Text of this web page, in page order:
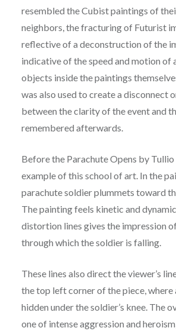
resembled the Cubist paintings of
neighbors, the fracturing of Futurist
reflective of a deconstruction of the
indicative of the speed and motion of
objects inside the paintings
was also used to create a disconnect
between the clarity of the event and
remembered afterwards.
Before the Parachute Opens by Tullio
example of this school of art. In the
parachute soldier plummets toward
The painting feels kinetic and
distortion lines gives the impression
through which the soldier is falling.
These lines also direct the viewer’s
the top left corner of the piece, where
hidden under the soldier’s knee. The
one of intense aggression and